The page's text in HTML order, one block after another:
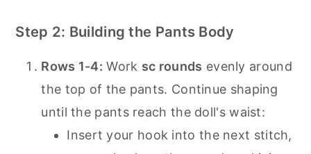
Step 2: Building the Pants Body
Rows 1-4: Work sc rounds evenly around
the top of the pants. Continue shaping
until the pants reach the doll's waist:
Insert your hook into the next stitch,